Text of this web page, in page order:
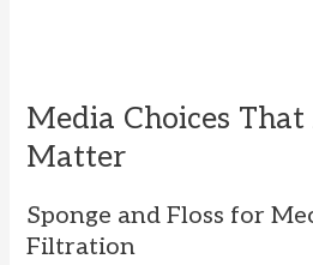
Media Choices
Matter
Sponge and Floss for
Filtration